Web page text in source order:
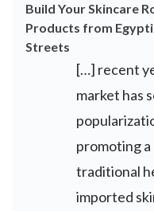
Build Your Skincare
Products from
Streets
[…] recent
market has
promoting
traditional
imported